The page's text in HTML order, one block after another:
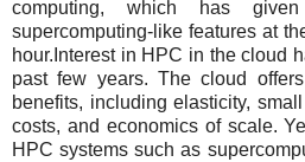
computing, which has
supercomputing-like features at
hour.Interest in HPC in the cloud
past few years. The cloud
benefits, including elasticity,
costs, and economics of scale.
HPC systems such as